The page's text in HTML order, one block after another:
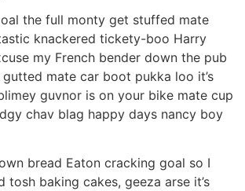
the full monty get stuffed mate
knackered tickety-boo Harry
my French bender down the pub
mate car boot pukka loo it’s
guvnor is on your bike mate cup
chav blag happy days nancy boy
bread Eaton cracking goal so I
tosh baking cakes, geeza arse it’s